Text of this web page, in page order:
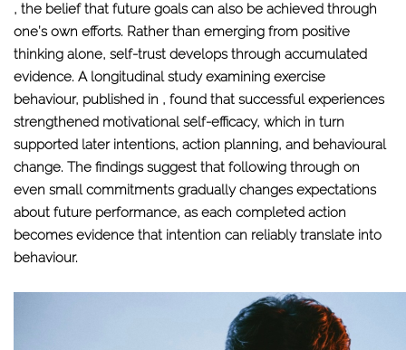
, the belief that future goals can also be achieved through
one’s own efforts. Rather than emerging from positive
thinking alone, self-trust develops through accumulated
evidence. A longitudinal study examining exercise
behaviour, published in , found that successful experiences
strengthened motivational self-efficacy, which in turn
supported later intentions, action planning, and behavioural
change. The findings suggest that following through on
even small commitments gradually changes expectations
about future performance, as each completed action
becomes evidence that intention can reliably translate into
behaviour.